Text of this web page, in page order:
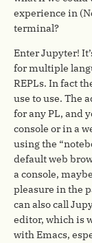
experience in
terminal?
Enter Jupyter!
for multiple
REPLs. In fact
use to use. The
for any PL, and
console or in a
using the
default web
a console,
pleasure in the
can also call
editor, which is
with Emacs,